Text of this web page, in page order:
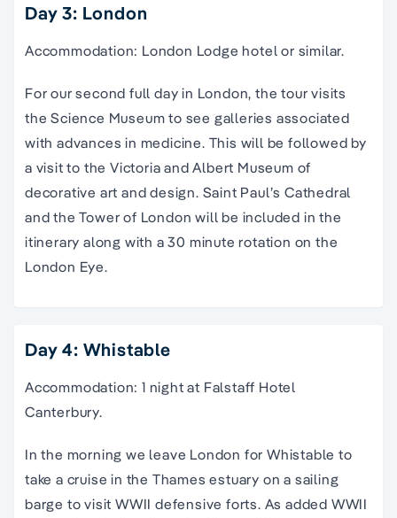
Day 3: London
Accommodation: London Lodge hotel or similar.
For our second full day in London, the tour visits
the Science Museum to see galleries associated
with advances in medicine. This will be followed by
a visit to the Victoria and Albert Museum of
decorative art and design. Saint Paul’s Cathedral
and the Tower of London will be included in the
itinerary along with a 30 minute rotation on the
London Eye.
Day 4: Whistable
Accommodation: 1 night at Falstaff Hotel
Canterbury.
In the morning we leave London for Whistable to
take a cruise in the Thames estuary on a sailing
barge to visit WWII defensive forts. As added WWII